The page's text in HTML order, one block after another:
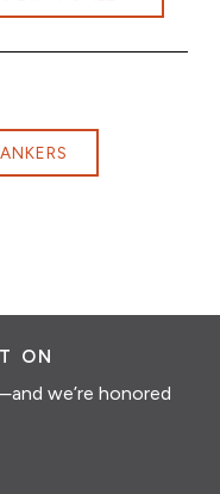
ON
we’re honored